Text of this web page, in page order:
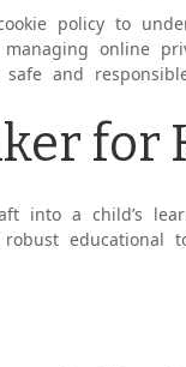
policy to
online
and
for
into a child’s
educational